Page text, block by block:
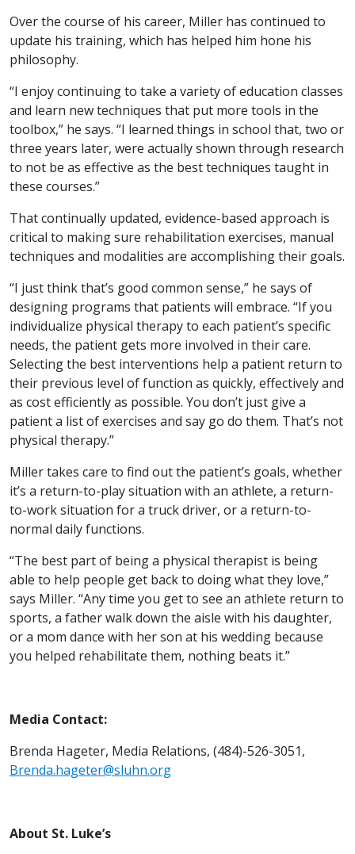
Over the course of his career, Miller has continued to
update his training, which has helped him hone his
philosophy.
“I enjoy continuing to take a variety of education classes
and learn new techniques that put more tools in the
toolbox,” he says. “I learned things in school that, two or
three years later, were actually shown through research
to not be as effective as the best techniques taught in
these courses.”
That continually updated, evidence-based approach is
critical to making sure rehabilitation exercises, manual
techniques and modalities are accomplishing their goals.
“I just think that’s good common sense,” he says of
designing programs that patients will embrace. “If you
individualize physical therapy to each patient’s specific
needs, the patient gets more involved in their care.
Selecting the best interventions help a patient return to
their previous level of function as quickly, effectively and
as cost efficiently as possible. You don’t just give a
patient a list of exercises and say go do them. That’s not
physical therapy.”
Miller takes care to find out the patient’s goals, whether
it’s a return-to-play situation with an athlete, a return-
to-work situation for a truck driver, or a return-to-
normal daily functions.
“The best part of being a physical therapist is being
able to help people get back to doing what they love,”
says Miller. “Any time you get to see an athlete return to
sports, a father walk down the aisle with his daughter,
or a mom dance with her son at his wedding because
you helped rehabilitate them, nothing beats it.”
Media Contact:
Brenda Hageter, Media Relations, (484)-526-3051,
Brenda.hageter@sluhn.org
About St. Luke’s